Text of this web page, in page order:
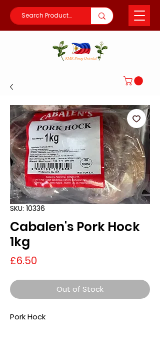
SKU: 10336
Cabalen's Pork Hock
1kg
£6.50
Out of Stock
Pork Hock